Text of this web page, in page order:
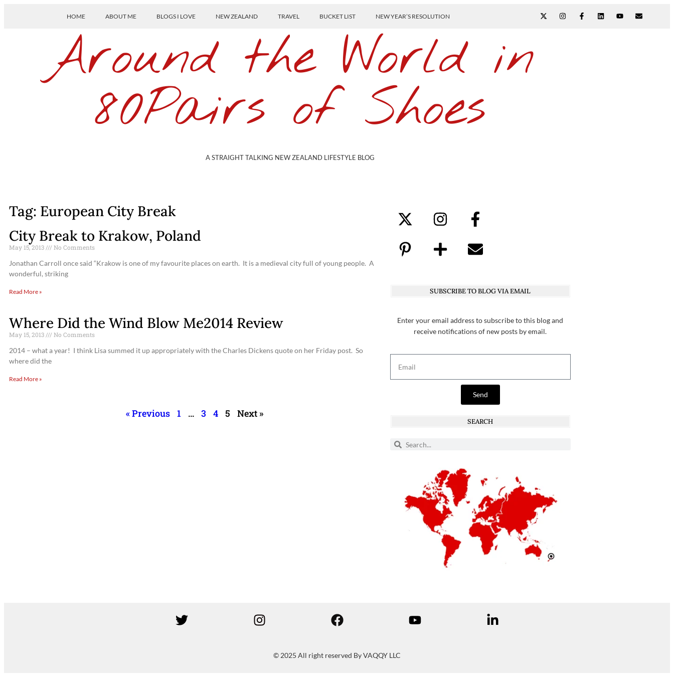
HOME ABOUT ME BLOGS I LOVE NEW ZEALAND TRAVEL BUCKET LIST NEW YEAR’S RESOLUTION
Around the World in
80Pairs of Shoes
A STRAIGHT TALKING NEW ZEALAND LIFESTYLE BLOG
Tag: European City Break
City Break to Krakow, Poland
May 15, 2013 No Comments
Jonathan Carroll once said “Krakow is one of my favourite places on earth. It is a medieval city full of young people. A
wonderful, striking
Read More »
Where Did the Wind Blow Me2014 Review
May 15, 2013 No Comments
2014 – what a year! I think Lisa summed it up appropriately with the Charles Dickens quote on her Friday post. So
where did the
Read More »
« Previous 1 … 3 4 5 Next »
SUBSCRIBE TO BLOG VIA EMAIL
Enter your email address to subscribe to this blog and
receive notifications of new posts by email.
Send
SEARCH
© 2025 All right reserved By VAQQY LLC